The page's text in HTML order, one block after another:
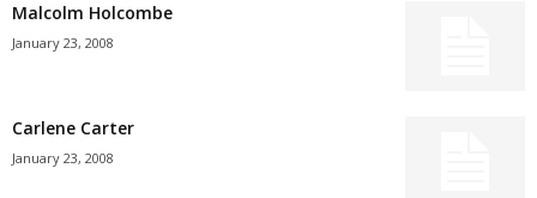
Malcolm Holcombe
January 23, 2008
Carlene Carter
January 23, 2008